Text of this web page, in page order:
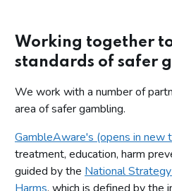
Working together
standards of safer
We work with a number of
area of safer gambling.
GambleAware's (opens in new
treatment, education, harm
guided by the National